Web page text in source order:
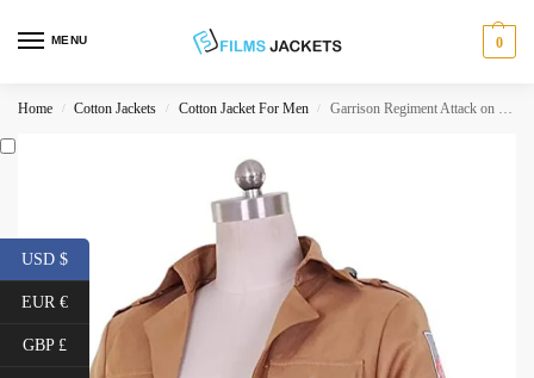
MENU 0
Home / Cotton Jackets / Cotton Jacket For Men / Garrison Regiment Attack on Titan Cotton Jacket
USD $
EUR €
GBP £